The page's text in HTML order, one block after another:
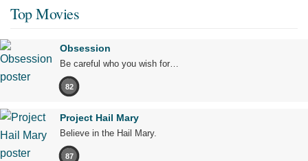
Top Movies
Obsession
Be careful who you wish for…
82
Project Hail Mary
Believe in the Hail Mary.
87